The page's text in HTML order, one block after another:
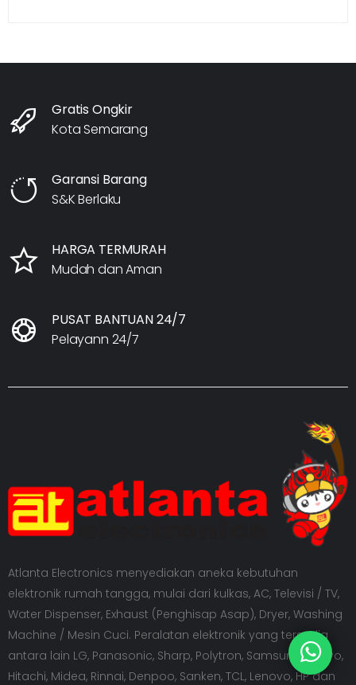
Gratis Ongkir
Kota Semarang
Garansi Barang
S&K Berlaku
HARGA TERMURAH
Mudah dan Aman
PUSAT BANTUAN 24/7
Pelayann 24/7
Atlanta Electronics menyediakan aneka kebutuhan
elektronik rumah tangga, mulai dari kulkas, AC, Televisi / TV,
Water Dispenser, Exhaust (Penghisap Asap), Dryer, Washing
Machine / Mesin Cuci. Peralatan elektronik yang tersedia
antara lain LG, Panasonic, Sharp, Polytron, Samsung, Sanyo,
Hitachi, Midea, Rinnai, Denpoo, Sanken, TCL, Lenovo, HP dan